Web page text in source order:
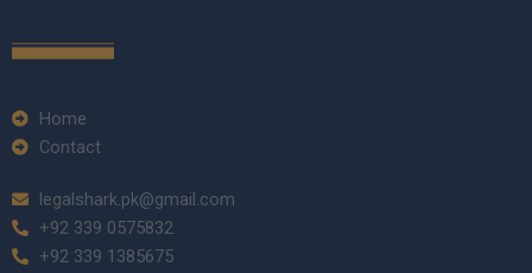
Home
Contact
legalshark.pk@gmail.com
+92 339 0575832
+92 339 1385675